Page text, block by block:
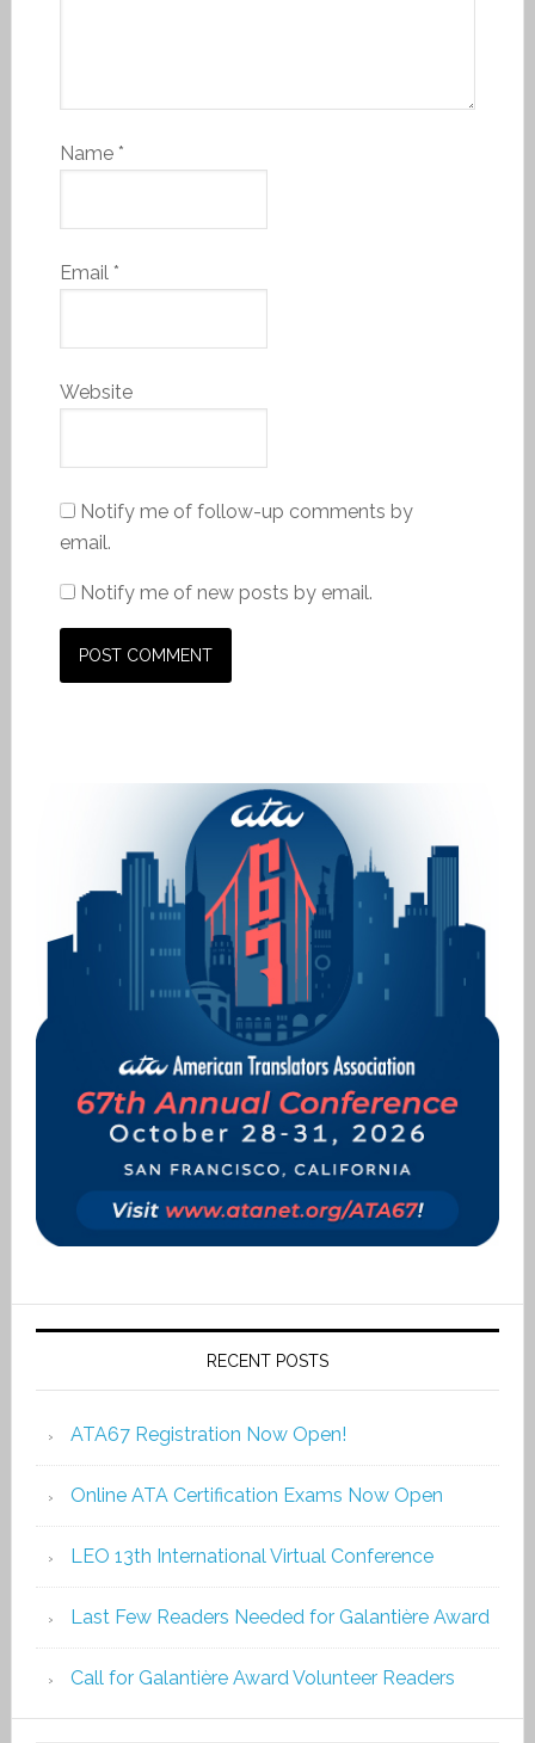
Name *
Email *
Website
Notify me of follow-up comments by
email.
Notify me of new posts by email.
RECENT POSTS
ATA67 Registration Now Open!
Online ATA Certification Exams Now Open
LEO 13th International Virtual Conference
Last Few Readers Needed for Galantière Award
Call for Galantière Award Volunteer Readers